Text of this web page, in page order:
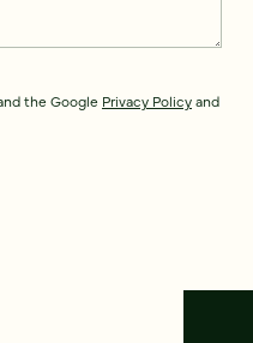
the Google Privacy Policyand